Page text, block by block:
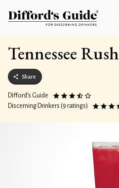
Tennessee Rush
Share
Difford’s Guide
Discerning Drinkers (9 ratings)